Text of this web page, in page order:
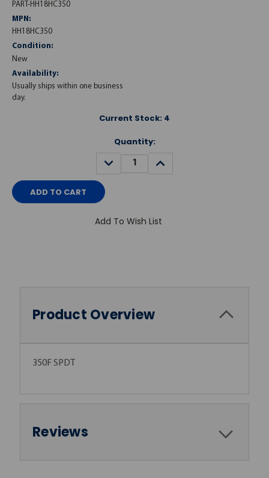
PART-HH18HC350
MPN:
HH18HC350
Condition:
New
Availability:
Usually ships within one business
day.
Current Stock: 4
Quantity:
DECREASE
QUANTITY:
INCREASE
QUANTITY:
Add To Wish List
Product Overview
350F SPDT
Reviews